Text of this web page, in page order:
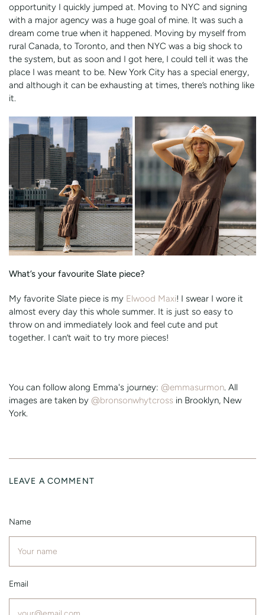
opportunity I quickly jumped at. Moving to NYC and signing
with a major agency was a huge goal of mine. It was such a
dream come true when it happened. Moving by myself from
rural Canada, to Toronto, and then NYC was a big shock to
the system, but as soon and I got here, I could tell it was the
place I was meant to be. New York City has a special energy,
and although it can be exhausting at times, there’s nothing like
it.
What’s your favourite Slate piece?
My favorite Slate piece is my Elwood Maxi! I swear I wore it
almost every day this whole summer. It is just so easy to
throw on and immediately look and feel cute and put
together. I can’t wait to try more pieces!
You can follow along Emma's journey: @emmasurmon. All
images are taken by @bronsonwhytcross in Brooklyn, New
York.
LEAVE A COMMENT
Name
Email